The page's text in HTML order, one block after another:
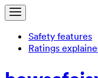
Safety features
Ratings